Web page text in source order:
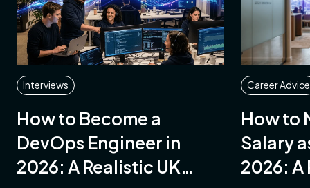
Interviews
How to Become a
DevOps Engineer in
2026: A Realistic UK
Career Advice
How to
Salary
2026: